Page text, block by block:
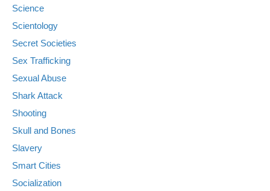
Science
Scientology
Secret Societies
Sex Trafficking
Sexual Abuse
Shark Attack
Shooting
Skull and Bones
Slavery
Smart Cities
Socialization